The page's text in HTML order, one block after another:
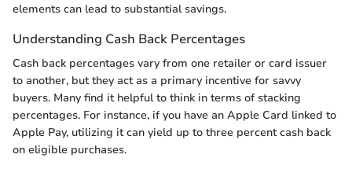
elements can lead to substantial savings.
Understanding Cash Back Percentages
Cash back percentages vary from one retailer or card issuer
to another, but they act as a primary incentive for savvy
buyers. Many find it helpful to think in terms of stacking
percentages. For instance, if you have an Apple Card linked to
Apple Pay, utilizing it can yield up to three percent cash back
on eligible purchases.